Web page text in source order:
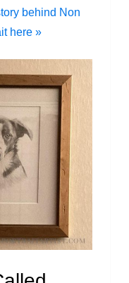
behind Non
here »